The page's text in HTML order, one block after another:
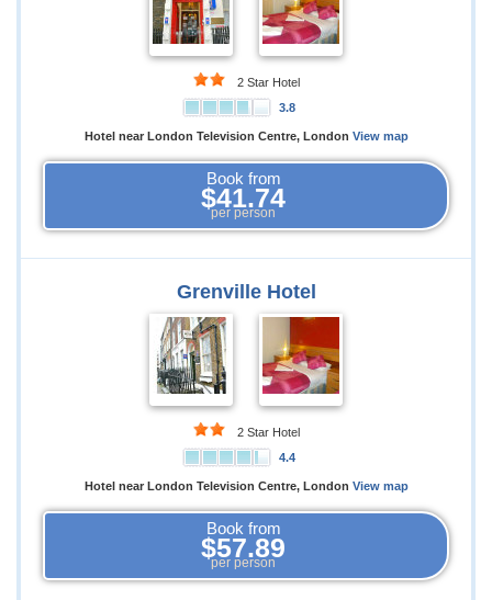
2 Star Hotel
3.8
Hotel near London Television Centre, London View map
Book from
$41.74
per person
Grenville Hotel
2 Star Hotel
4.4
Hotel near London Television Centre, London View map
Book from
$57.89
per person